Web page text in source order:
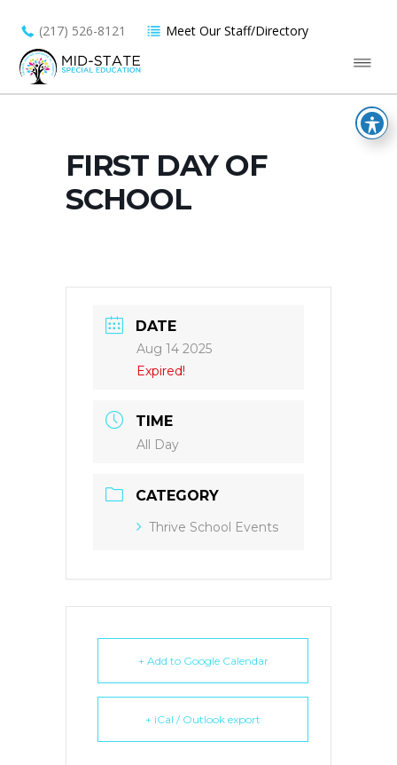
(217) 526-8121 Meet Our Staff/Directory
FIRST DAY OF
SCHOOL
DATE
Aug 14 2025
Expired!
TIME
All Day
CATEGORY
Thrive School Events
+ Add to Google Calendar
+ iCal / Outlook export